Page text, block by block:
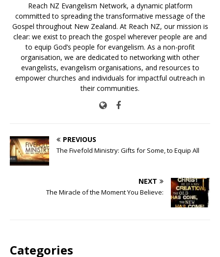
Reach NZ Evangelism Network, a dynamic platform
committed to spreading the transformative message of the
Gospel throughout New Zealand. At Reach NZ, our mission is
clear: we exist to preach the gospel wherever people are and
to equip God’s people for evangelism. As a non-profit
organisation, we are dedicated to networking with other
evangelists, evangelism organisations, and resources to
empower churches and individuals for impactful outreach in
their communities.
PREVIOUS
The Fivefold Ministry: Gifts for Some, to Equip All
NEXT
The Miracle of the Moment You Believe:
Categories